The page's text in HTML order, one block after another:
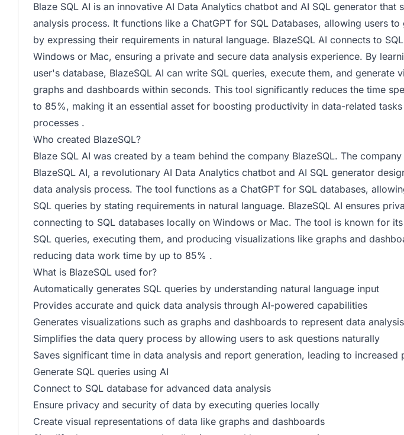
Blaze SQL AI is an innovative AI Data Analytics chatbot and AI SQL generator that
analysis process. It functions like a ChatGPT for SQL Databases, allowing users to
by expressing their requirements in natural language. BlazeSQL AI connects to
Windows or Mac, ensuring a private and secure data analysis experience. By
user's database, BlazeSQL AI can write SQL queries, execute them, and generate
graphs and dashboards within seconds. This tool significantly reduces the time
to 85%, making it an essential asset for boosting productivity in data-related
processes .
Who created BlazeSQL?
Blaze SQL AI was created by a team behind the company BlazeSQL. The
BlazeSQL AI, a revolutionary AI Data Analytics chatbot and AI SQL generator
data analysis process. The tool functions as a ChatGPT for SQL databases,
SQL queries by stating requirements in natural language. BlazeSQL AI ensures
connecting to SQL databases locally on Windows or Mac. The tool is known for
SQL queries, executing them, and producing visualizations like graphs and
reducing data work time by up to 85% .
What is BlazeSQL used for?
Automatically generates SQL queries by understanding natural language input
Provides accurate and quick data analysis through AI-powered capabilities
Generates visualizations such as graphs and dashboards to represent data
Simplifies the data query process by allowing users to ask questions naturally
Saves significant time in data analysis and report generation, leading to increased
Generate SQL queries using AI
Connect to SQL database for advanced data analysis
Ensure privacy and security of data by executing queries locally
Create visual representations of data like graphs and dashboards